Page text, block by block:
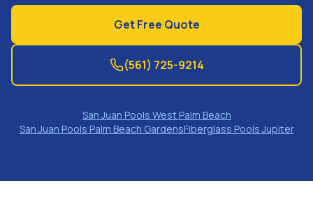
Get Free Quote
(561) 725-9214
San Juan Pools West Palm Beach
San Juan Pools Palm Beach GardensFiberglass Pools Jupiter